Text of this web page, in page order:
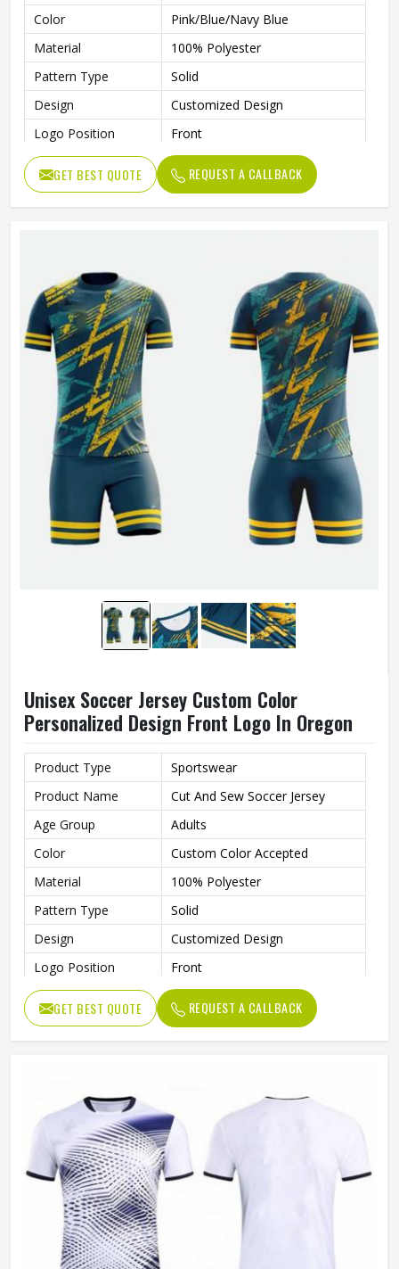
Color
Pink/Blue/Navy Blue
Material
100% Polyester
Pattern Type
Solid
Design
Customized Design
Logo Position
Front
Printing Methods
Sublimation Transfer Print
Size
All Sizes Are Available
Technics
Automated Cutting
Gender
Wash Care
Machine Wash
GET BEST QUOTE REQUEST A CALLBACK
Unisex Soccer Jersey Custom Color
Personalized Design Front Logo In Oregon
Product Type
Sportswear
Product Name
Cut And Sew Soccer Jersey
Age Group
Adults
Color
Custom Color Accepted
Material
100% Polyester
Pattern Type
Solid
Design
Customized Design
Logo Position
Front
Logo
Custom Logo Accepted
Size
All Sizes Are Available
Technics
Automated Cutting
Wash Care
Machine Wash
GET BEST QUOTE REQUEST A CALLBACK